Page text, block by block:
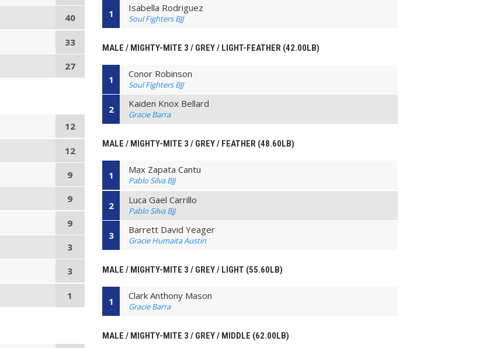
40
33
27
12
12
9
9
9
3
3
1
1 Isabella Rodriguez
Soul Fighters BJJ
MALE / MIGHTY-MITE 3 / GREY / LIGHT-FEATHER (42.00LB)
1 Conor Robinson
Soul Fighters BJJ
2 Kaiden Knox Bellard
Gracie Barra
MALE / MIGHTY-MITE 3 / GREY / FEATHER (48.60LB)
1 Max Zapata Cantu
Pablo Silva BJJ
2 Luca Gael Carrillo
Pablo Silva BJJ
3 Barrett David Yeager
Gracie Humaita Austin
MALE / MIGHTY-MITE 3 / GREY / LIGHT (55.60LB)
1 Clark Anthony Mason
Gracie Barra
MALE / MIGHTY-MITE 3 / GREY / MIDDLE (62.00LB)